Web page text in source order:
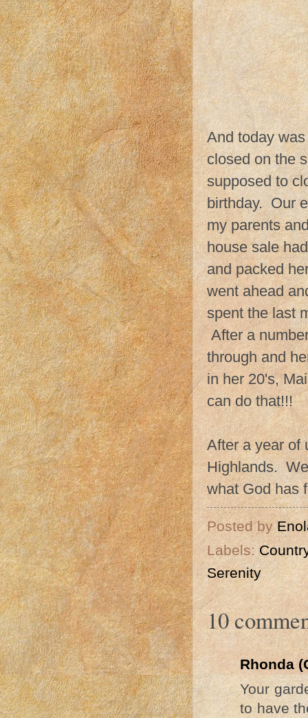
And today
closed on the
supposed to
birthday. Our
my parents
house sale
and packed
went ahead
spent the last
After a
through and
in her 20's,
can do that!!!
After a year of
Highlands.
what God has
Posted by
Labels:
Serenity
10
Rhonda
Your
to have